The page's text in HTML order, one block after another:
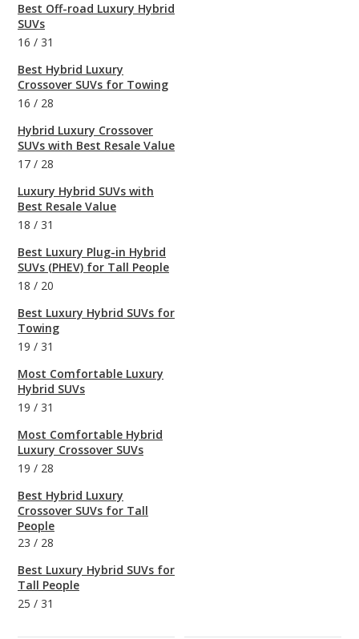
Best Off-road Luxury Hybrid
SUVs
16 / 31
Best Hybrid Luxury
Crossover SUVs for Towing
16 / 28
Hybrid Luxury Crossover
SUVs with Best Resale Value
17 / 28
Luxury Hybrid SUVs with
Best Resale Value
18 / 31
Best Luxury Plug-in Hybrid
SUVs (PHEV) for Tall People
18 / 20
Best Luxury Hybrid SUVs for
Towing
19 / 31
Most Comfortable Luxury
Hybrid SUVs
19 / 31
Most Comfortable Hybrid
Luxury Crossover SUVs
19 / 28
Best Hybrid Luxury
Crossover SUVs for Tall
People
23 / 28
Best Luxury Hybrid SUVs for
Tall People
25 / 31